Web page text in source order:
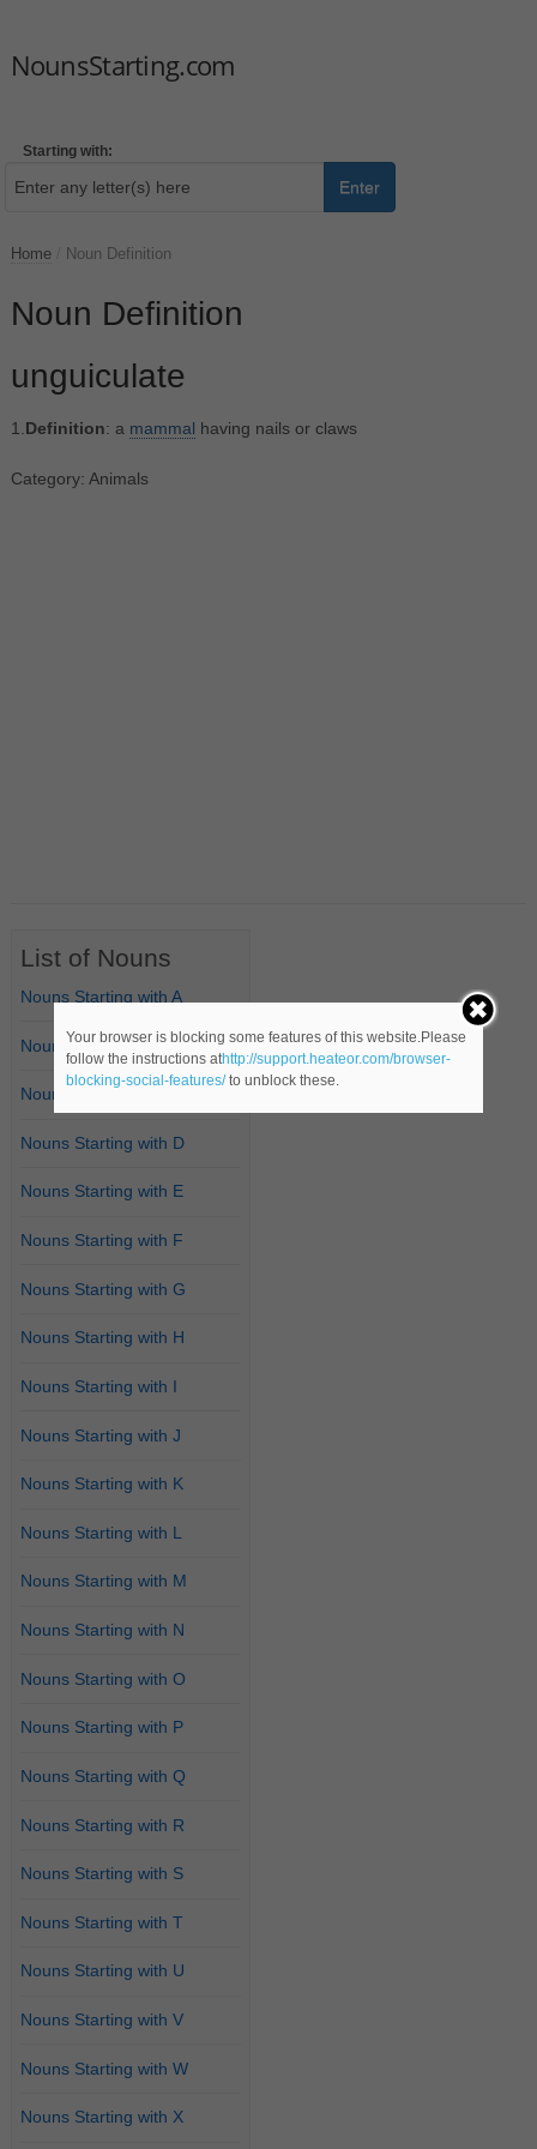
NounsStarting.com
Starting with:
Enter
Home Noun Definition
Noun Definition
unguiculate
1. Definition: a mammal having nails or claws
Category: Animals
List of Nouns
Nouns Starting with A
Nouns Starting with B
Nouns Starting with C
Nouns Starting with D
Nouns Starting with E
Nouns Starting with F
Nouns Starting with G
Nouns Starting with H
Nouns Starting with I
Nouns Starting with J
Nouns Starting with K
Nouns Starting with L
Nouns Starting with M
Nouns Starting with N
Nouns Starting with O
Nouns Starting with P
Nouns Starting with Q
Nouns Starting with R
Nouns Starting with S
Nouns Starting with T
Nouns Starting with U
Nouns Starting with V
Nouns Starting with W
Nouns Starting with X
Your browser is blocking some features of this website.Please
follow the instructions athttp://support.heateor.com/browser-
blocking-social-features/to unblock these.